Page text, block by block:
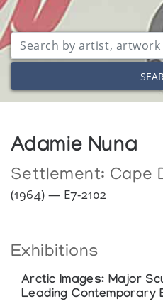
Adamie Nuna
Settlement: Cape
(1964) — E7-2102
Exhibitions
Arctic Images: Major
Leading Contemporary